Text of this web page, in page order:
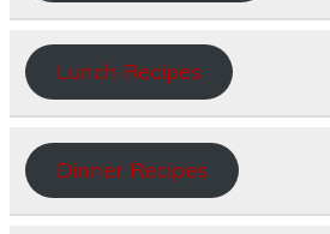
Lunch Recipes
Dinner Recipes